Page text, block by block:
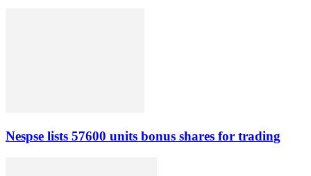
Nespse lists 57600 units bonus shares for trading